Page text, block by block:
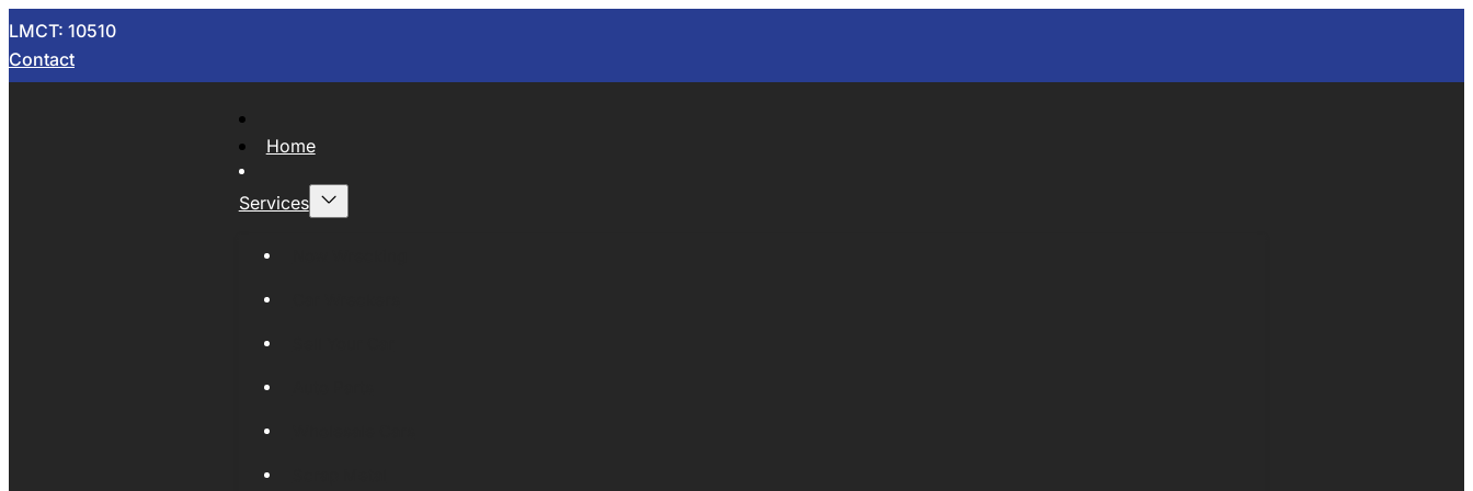
LMCT: 10510
Contact
Home
Services